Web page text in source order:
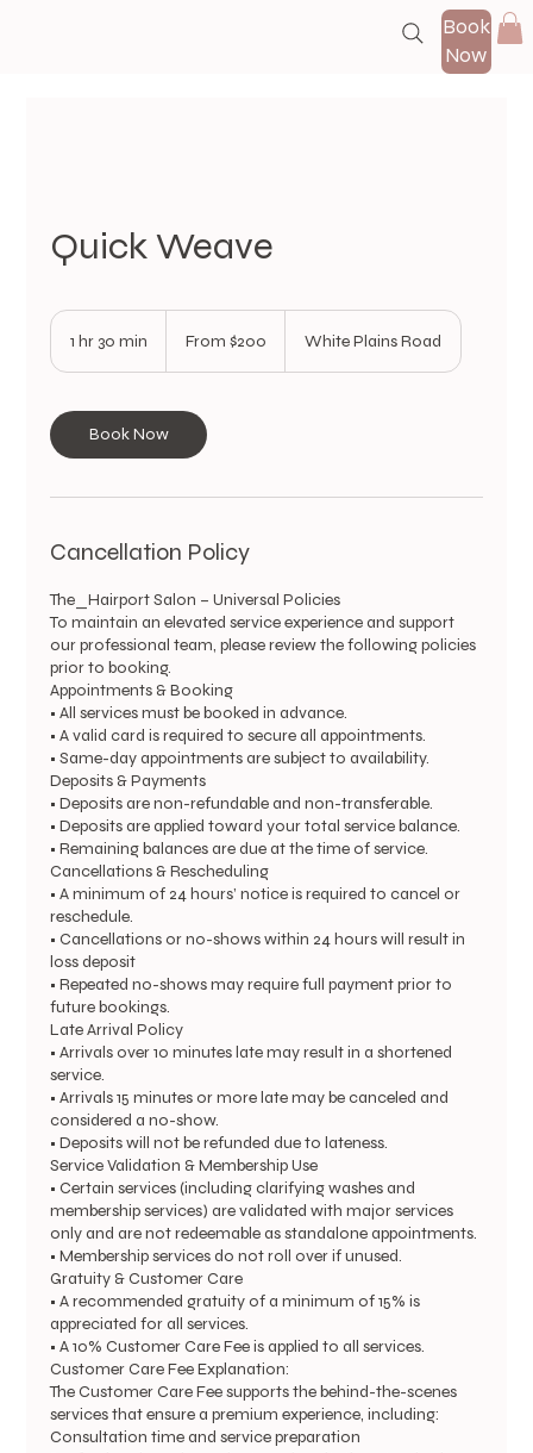
Book
Now
Quick Weave
1 hr 30 min
0
m
i
From $200 White Plains Road
Book Now
Cancellation Policy
The_Hairport Salon – Universal Policies
To maintain an elevated service experience and support
our professional team, please review the following policies
prior to booking.
Appointments & Booking
• All services must be booked in advance.
• A valid card is required to secure all appointments.
• Same-day appointments are subject to availability.
Deposits & Payments
• Deposits are non-refundable and non-transferable.
• Deposits are applied toward your total service balance.
• Remaining balances are due at the time of service.
Cancellations & Rescheduling
• A minimum of 24 hours’ notice is required to cancel or
reschedule.
• Cancellations or no-shows within 24 hours will result in
loss deposit
• Repeated no-shows may require full payment prior to
future bookings.
Late Arrival Policy
• Arrivals over 10 minutes late may result in a shortened
service.
• Arrivals 15 minutes or more late may be canceled and
considered a no-show.
• Deposits will not be refunded due to lateness.
Service Validation & Membership Use
• Certain services (including clarifying washes and
membership services) are validated with major services
only and are not redeemable as standalone appointments.
• Membership services do not roll over if unused.
Gratuity & Customer Care
• A recommended gratuity of a minimum of 15% is
appreciated for all services.
• A 10% Customer Care Fee is applied to all services.
Customer Care Fee Explanation:
The Customer Care Fee supports the behind-the-scenes
services that ensure a premium experience, including:
Consultation time and service preparation